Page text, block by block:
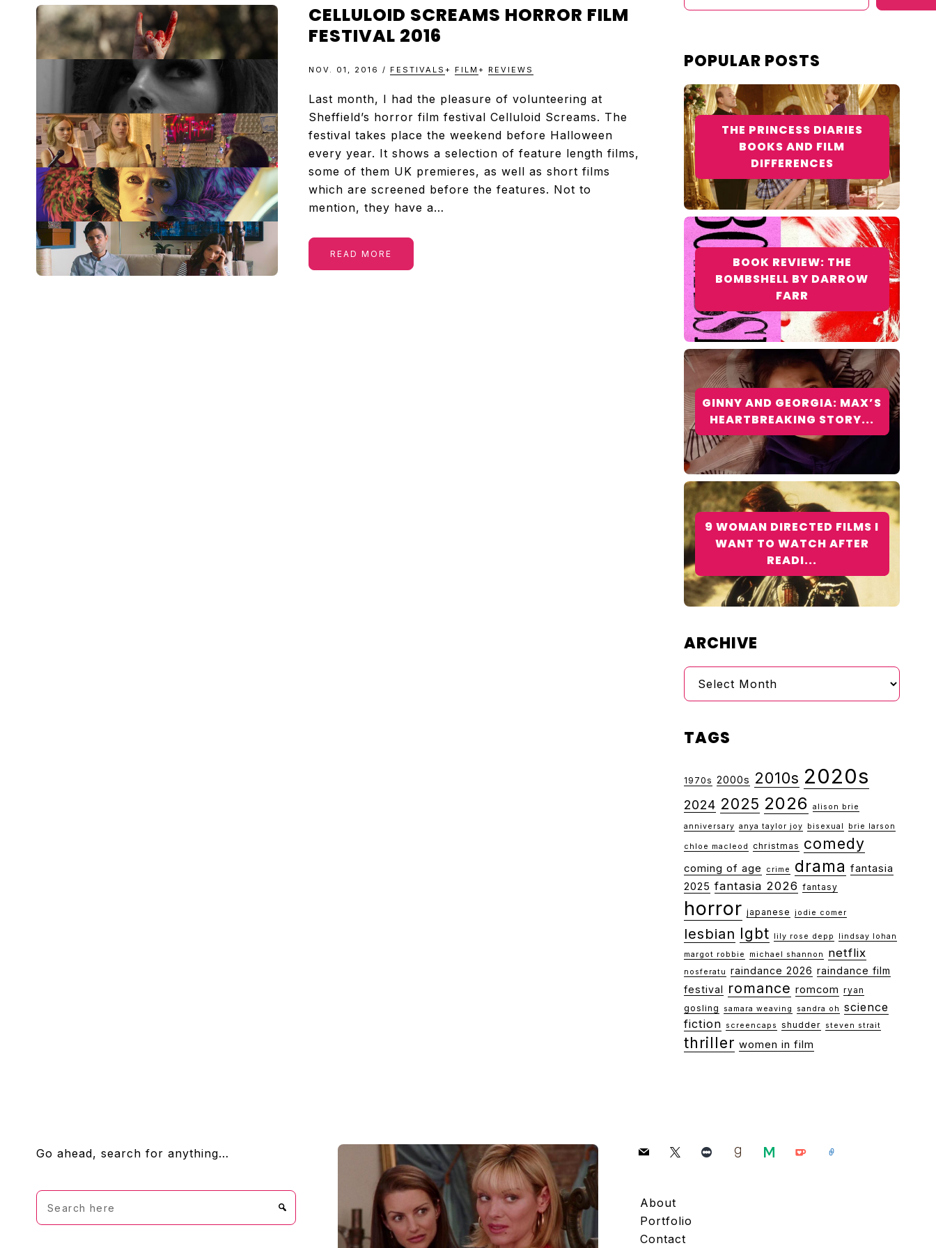
TELEVISION
REVIEWS
AND
ARTICLES
CELLULOID SCREAMS HORROR FILM
FESTIVAL 2016
NOV. 01, 2016 / FESTIVALS + FILM + REVIEWS
Last month, I had the pleasure of volunteering at
Sheffield’s horror film festival Celluloid Screams. The
festival takes place the weekend before Halloween
every year. It shows a selection of feature length films,
some of them UK premieres, as well as short films
which are screened before the features. Not to
mention, they have a…
READ MORE
POPULAR POSTS
THE PRINCESS DIARIES
BOOKS AND FILM
DIFFERENCES
BOOK REVIEW: THE
BOMBSHELL BY DARROW
FARR
GINNY AND GEORGIA: MAX’S
HEARTBREAKING STORY...
9 WOMAN DIRECTED FILMS I
WANT TO WATCH AFTER
READI...
ARCHIVE
Archive
TAGS
1970s 2000s 2010s 2020s
2024 2025 2026 alison brie
anniversary anya taylor joy bisexual brie larson
chloe macleod christmas comedy
coming of age crime drama fantasia
2025 fantasia 2026 fantasy
horror japanese jodie comer
lesbian lgbt lily rose depp
lindsay lohan
margot robbie
michael shannon netflix
nosferatu raindance 2026 raindance film
festival romance romcom ryan
gosling
samara weaving sandra oh
science
fiction
screencaps shudder steven strait
thriller women in film
FOOTERGo ahead, search for anything…
Search
here
mail x letterboxdgoodreadsmedium
ko-
link
About
Portfolio
Contact